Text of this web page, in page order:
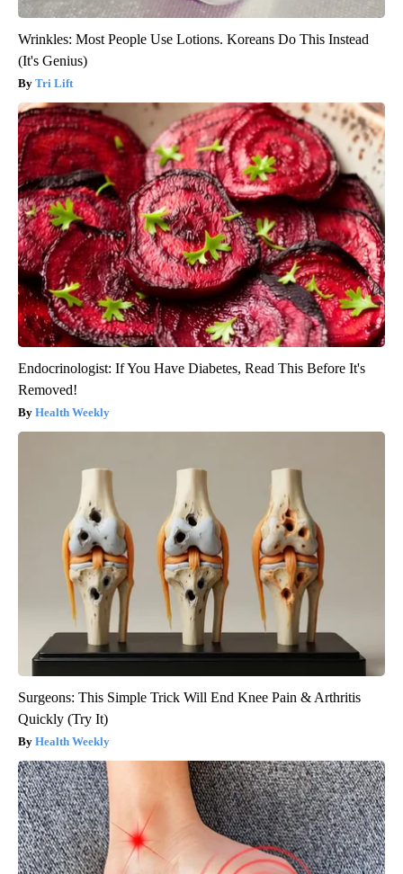
Wrinkles: Most People Use Lotions. Koreans Do This Instead
(It's Genius)
Tri Lift
Endocrinologist: If You Have Diabetes, Read This Before It's
Removed!
Health Weekly
Surgeons: This Simple Trick Will End Knee Pain & Arthritis
Quickly (Try It)
Health Weekly